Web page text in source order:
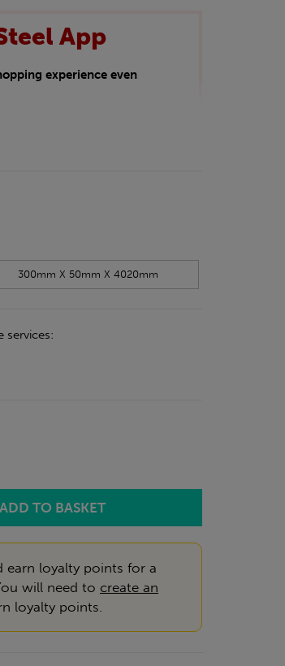
App
experience even
300mm X 50mm X 4020mm
services:
earn loyalty points for a
will need to create an
loyalty points.